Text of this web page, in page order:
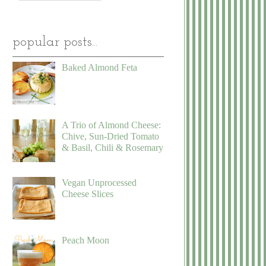
popular posts...
Baked Almond Feta
A Trio of Almond Cheese:
Chive, Sun-Dried Tomato
& Basil, Chili & Rosemary
Vegan Unprocessed
Cheese Slices
Peach Moon